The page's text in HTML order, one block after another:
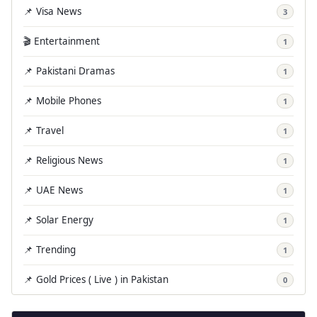
📌 Visa News 3
🎬 Entertainment 1
📌 Pakistani Dramas 1
📌 Mobile Phones 1
📌 Travel 1
📌 Religious News 1
📌 UAE News 1
📌 Solar Energy 1
📌 Trending 1
📌 Gold Prices ( Live ) in Pakistan 0